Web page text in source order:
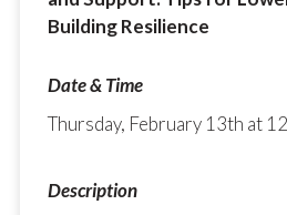
Building Resilience
Thursday, February 13th at